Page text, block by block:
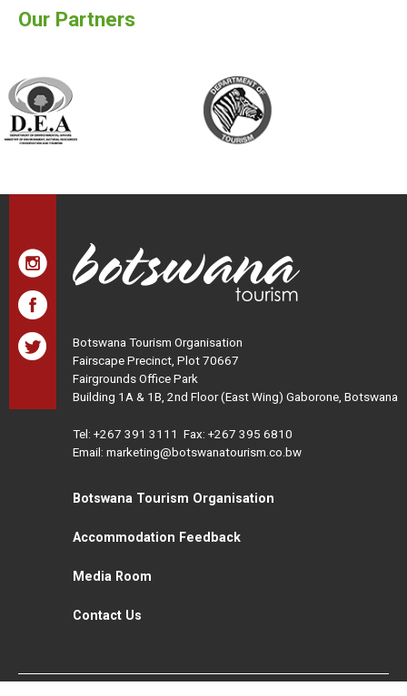
Our Partners
Botswana Tourism Organisation
Fairscape Precinct, Plot 70667
Fairgrounds Office Park
Building 1A & 1B, 2nd Floor (East Wing) Gaborone, Botswana
Tel: +267 391 3111 Fax: +267 395 6810
Email: marketing@botswanatourism.co.bw
Botswana Tourism Organisation
Accommodation Feedback
Media Room
Contact Us